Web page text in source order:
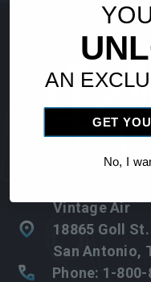
Vintage Air
18865 Goll St.
San Antonio,
Phone: 1-
AN
GET
No, I